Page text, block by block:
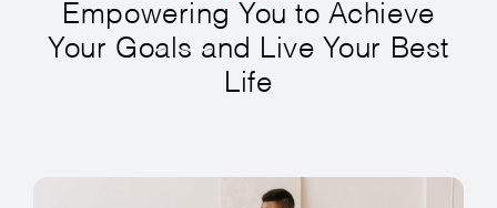
Empowering You to Achieve
Your Goals and Live Your Best
Life